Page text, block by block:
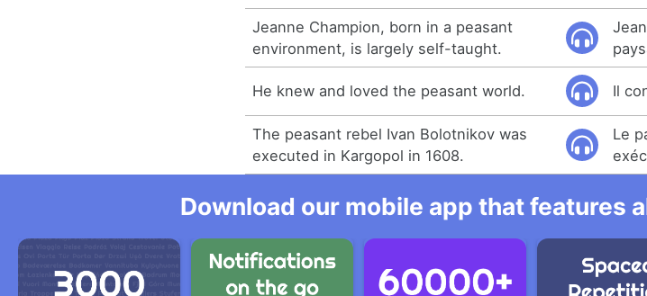
Jeanne Champion, born in a peasant
environment, is largely self-taught.
He knew and loved the peasant world. Il
The peasant rebel Ivan Bolotnikov was
executed in Kargopol in 1608.
Le
Download our mobile app that features